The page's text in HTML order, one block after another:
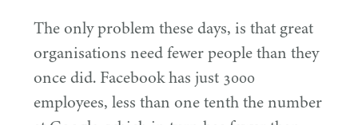
The only problem these days, is that great
organisations need fewer people than they
once did. Facebook has just 3000
employees, less than one tenth the number